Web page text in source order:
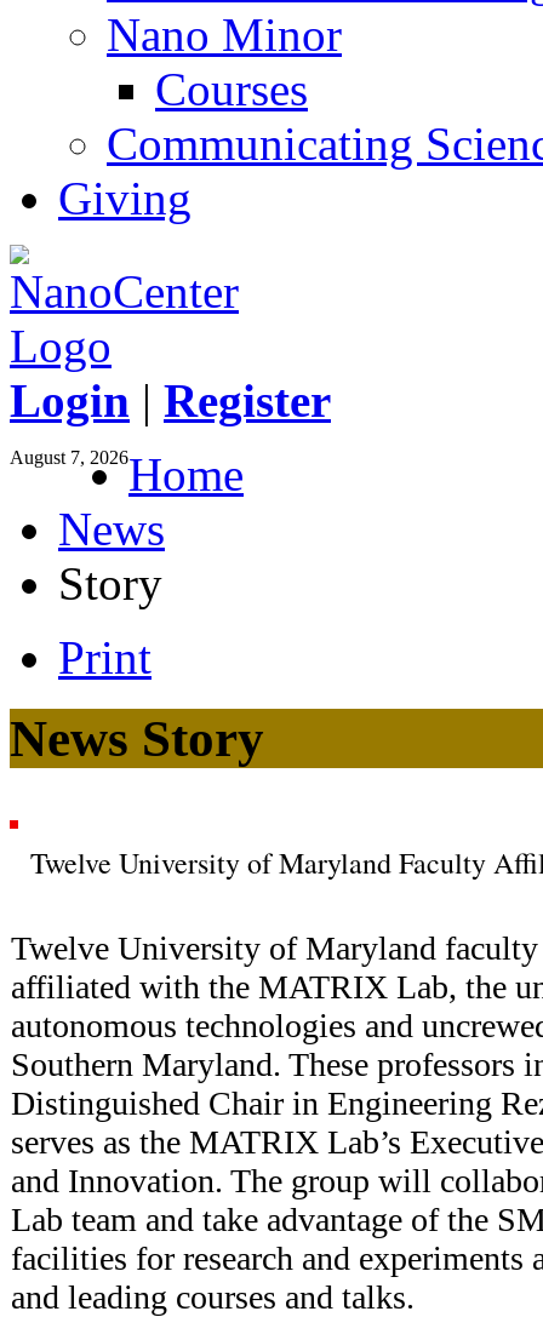
Nano Minor
Courses
Communicating
Giving
Login | Register
August 7, 2026Home
News
Story
Print
News Story
Twelve University of Maryland Faculty
Twelve University of Maryland faculty
affiliated with the MATRIX Lab, the
autonomous technologies and
Southern Maryland. These professors
Distinguished Chair in Engineering
serves as the MATRIX Lab’s
and Innovation. The group will
Lab team and take advantage of the
facilities for research and experiments
and leading courses and talks.